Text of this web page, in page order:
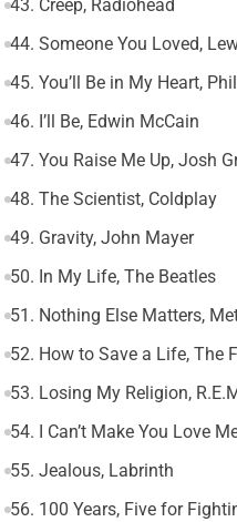
43. Creep, Radiohead
44. Someone You Loved,
45. You’ll Be in My Heart,
46. I’ll Be, Edwin McCain
47. You Raise Me Up, Josh
48. The Scientist, Coldplay
49. Gravity, John Mayer
50. In My Life, The Beatles
51. Nothing Else Matters,
52. How to Save a Life, The
53. Losing My Religion,
54. I Can’t Make You Love
55. Jealous, Labrinth
56. 100 Years, Five for